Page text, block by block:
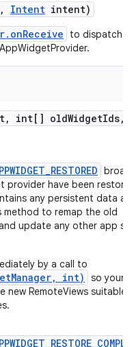
, Intent intent)
to dispatch
, int[] oldWidgetIds,
provider have been
any persistent data
to remap the old
update any other app
by a call to
int)
so your
new RemoteViews suitable